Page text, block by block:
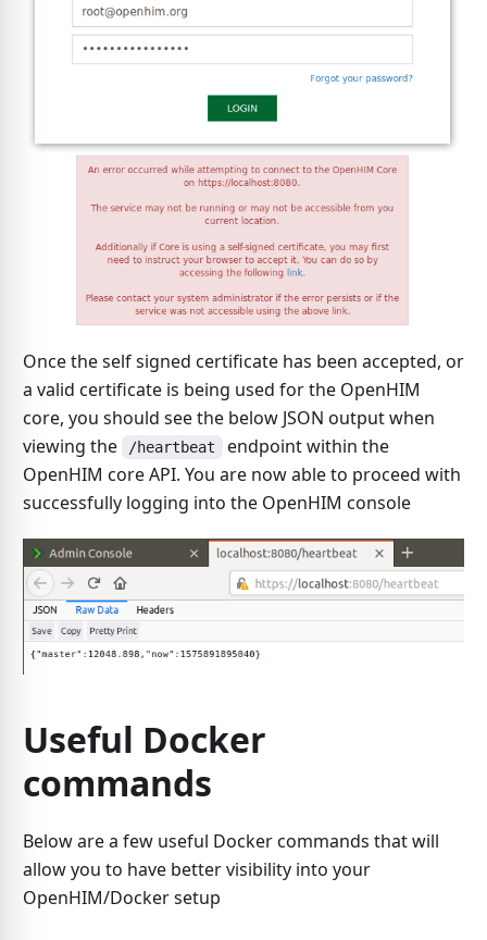
Once the self signed certificate has been accepted, or
a valid certificate is being used for the OpenHIM
core, you should see the below JSON output when
viewing the
/heartbeat
endpoint within the
OpenHIM core API. You are now able to proceed with
successfully logging into the OpenHIM console
Useful Docker
commands
Below are a few useful Docker commands that will
allow you to have better visibility into your
OpenHIM/Docker setup